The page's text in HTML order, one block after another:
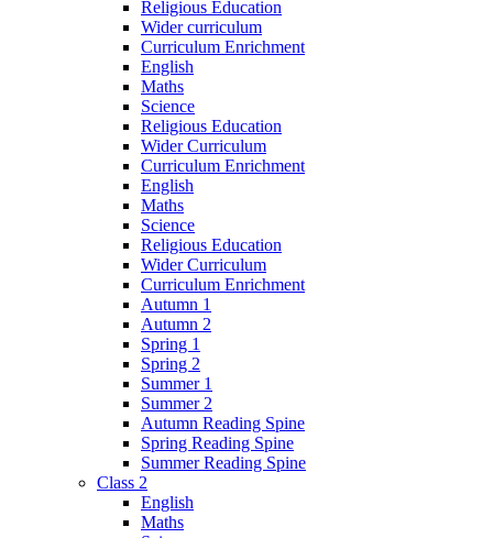
Religious Education
Wider curriculum
Curriculum Enrichment
English
Maths
Science
Religious Education
Wider Curriculum
Curriculum Enrichment
English
Maths
Science
Religious Education
Wider Curriculum
Curriculum Enrichment
Autumn 1
Autumn 2
Spring 1
Spring 2
Summer 1
Summer 2
Autumn Reading Spine
Spring Reading Spine
Summer Reading Spine
Class 2
English
Maths